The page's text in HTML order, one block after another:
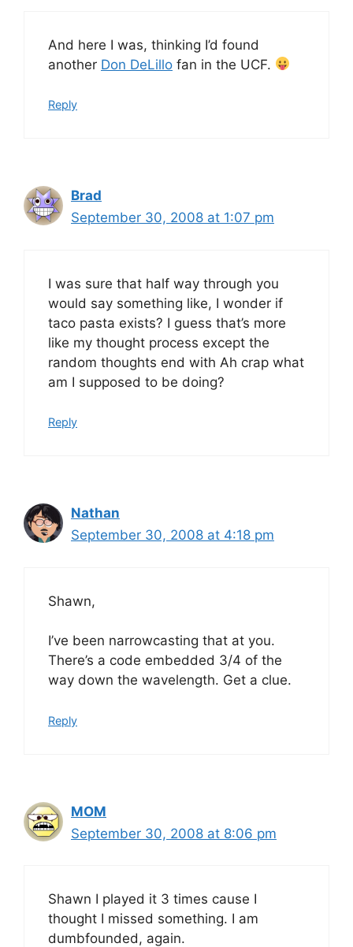
And here I was, thinking I’d found
another Don DeLillo fan in the UCF.
Reply
Brad
September 30, 2008 at 1:07 pm
I was sure that half way through you
would say something like, I wonder if
taco pasta exists? I guess that’s more
like my thought process except the
random thoughts end with Ah crap what
am I supposed to be doing?
Reply
Nathan
September 30, 2008 at 4:18 pm
Shawn,
I’ve been narrowcasting that at you.
There’s a code embedded 3/4 of the
way down the wavelength. Get a clue.
Reply
MOM
September 30, 2008 at 8:06 pm
Shawn I played it 3 times cause I
thought I missed something. I am
dumbfounded, again.